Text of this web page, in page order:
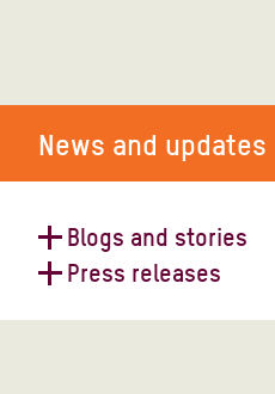
News and updates
Blogs and stories
Press releases